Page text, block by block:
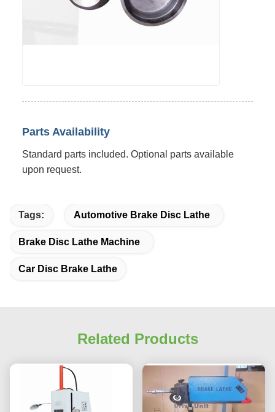
Parts Availability
Standard parts included. Optional parts available
upon request.
Tags: Automotive Brake Disc Lathe
Brake Disc Lathe Machine
Car Disc Brake Lathe
Related Products